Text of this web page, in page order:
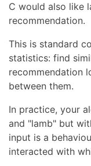
C would also like
recommendation.
This is standard
statistics: find
recommendation
between them.
In practice, your
and "lamb" but
input is a
interacted with